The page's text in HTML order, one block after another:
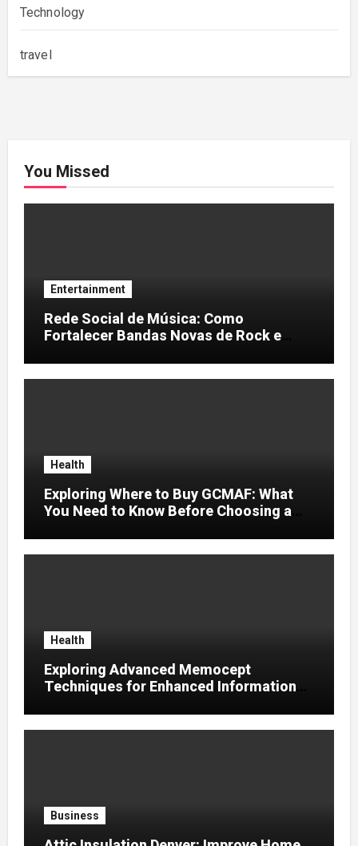
Technology
travel
You Missed
Entertainment
Rede Social de Música: Como
Fortalecer Bandas Novas de Rock e
Health
Exploring Where to Buy GCMAF: What
You Need to Know Before Choosing a
Health
Exploring Advanced Memocept
Techniques for Enhanced Information
Business